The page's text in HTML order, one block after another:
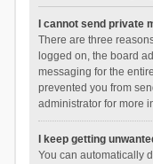
I cannot send private
There are three
logged on, the board
messaging for the
prevented you from
administrator for more
I keep getting
You can automatically